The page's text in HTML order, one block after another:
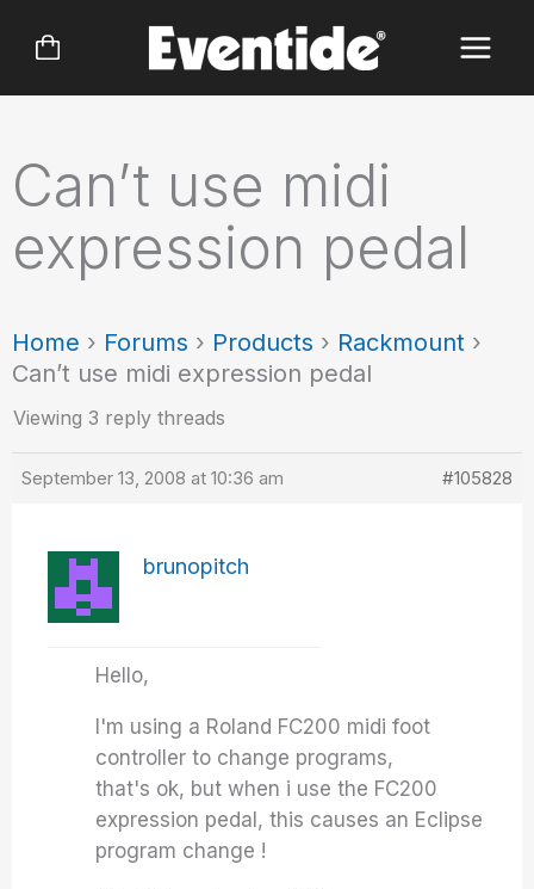
Can’t use midi
expression pedal
Home › Forums › Products › Rackmount ›
Can’t use midi expression pedal
Viewing 3 reply threads
September 13, 2008 at 10:36 am #105828
brunopitch
Hello,
I'm using a Roland FC200 midi foot
controller to change programs,
that's ok, but when i use the FC200
expression pedal, this causes an Eclipse
program change !